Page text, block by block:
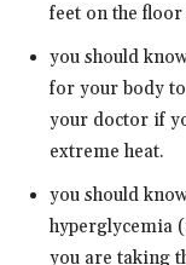
feet on the
you should
for your body
your doctor if
extreme heat.
you should
hyperglycemia
you are taking